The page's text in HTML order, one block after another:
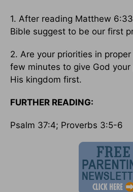
1. After reading Matthew
Bible suggest to be our first
2. Are your priorities in
few minutes to give God
His kingdom first.
FURTHER READING:
Psalm 37:4; Proverbs 3:5-6